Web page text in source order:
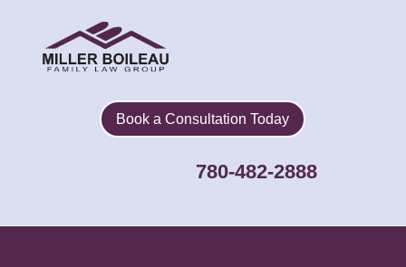
Book a Consultation Today
780-482-2888